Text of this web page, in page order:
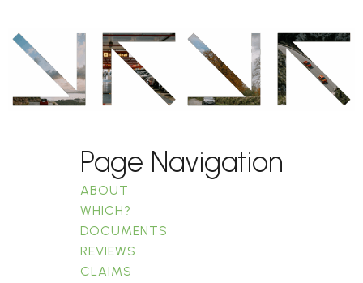
Page Navigation
ABOUT
WHICH?
DOCUMENTS
REVIEWS
CLAIMS